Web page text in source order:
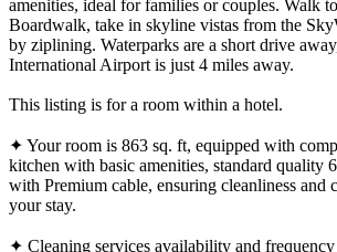
amenities, ideal for families or couples. Walk
Boardwalk, take in skyline vistas from the
by ziplining. Waterparks are a short drive
International Airport is just 4 miles away.
This listing is for a room within a hotel.
✦ Your room is 863 sq. ft, equipped with
kitchen with basic amenities, standard quality
with Premium cable, ensuring cleanliness and
your stay.
✦ Cleaning services availability and